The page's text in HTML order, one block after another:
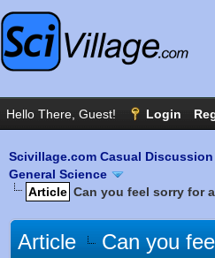
Scivillage.com Casual
General Science
Article Can you feel sorry for
Article
Can you